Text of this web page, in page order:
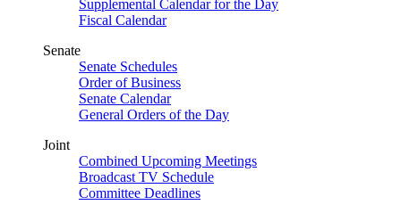
Supplemental Calendar for the Day
Fiscal Calendar
Senate
Senate Schedules
Order of Business
Senate Calendar
General Orders of the Day
Joint
Combined Upcoming Meetings
Broadcast TV Schedule
Committee Deadlines